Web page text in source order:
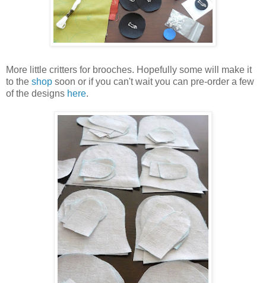
More little critters for brooches. Hopefully some will make it
to the shop soon or if you can't wait you can pre-order a few
of the designs here.